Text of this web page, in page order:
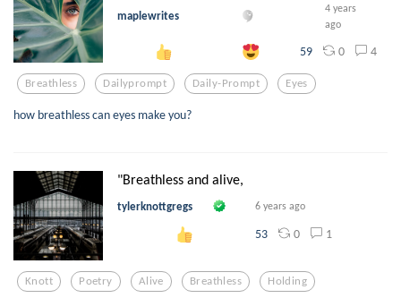
maplewrites
4 years
ago
59 0 4
Breathless Dailyprompt Daily-Prompt Eyes
how breathless can eyes make you?
"Breathless and alive,
tylerknottgregs 6 years ago
53 0 1
Knott Poetry Alive Breathless Holding